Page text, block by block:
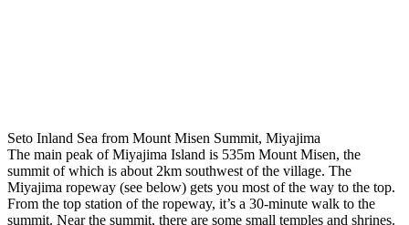
Seto Inland Sea from Mount Misen Summit, Miyajima
The main peak of Miyajima Island is 535m Mount Misen, the
summit of which is about 2km southwest of the village. The
Miyajima ropeway (see below) gets you most of the way to the top.
From the top station of the ropeway, it’s a 30-minute walk to the
summit. Near the summit, there are some small temples and shrines.